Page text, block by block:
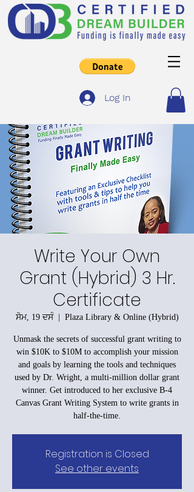
Log In
Write Your Own
Grant (Hybrid) 3 Hr.
Certificate
ਸੋਮ, 19 ਦਸੰ
  |
Plaza Library & Online (Hybrid)
Unmask the secrets of successful grant writing to
win $10K to $10M to accomplish your mission
and goals by learning the tools and techniques
used by Dr. Wright, a multi-million dollar grant
winner. Get introduced to her exclusive B-4
Canvas Grant Writing System to write grants in
half-the-time.
Registration is Closed
See other events